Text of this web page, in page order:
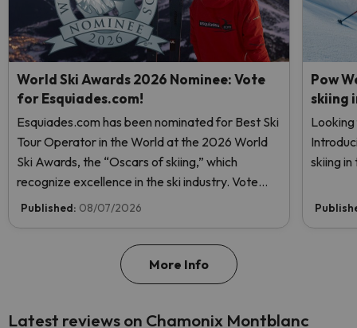
World Ski Awards 2026 Nominee: Vote
for Esquiades.com!
Esquiades.com has been nominated for Best Ski
Tour Operator in the World at the 2026 World
Ski Awards, the “Oscars of skiing,” which
recognize excellence in the ski industry. Vote
now and help us reach the top!
Published: 08/07/2026
Pow
skiing
skiing
More Info
Latest reviews on Chamonix Montblanc